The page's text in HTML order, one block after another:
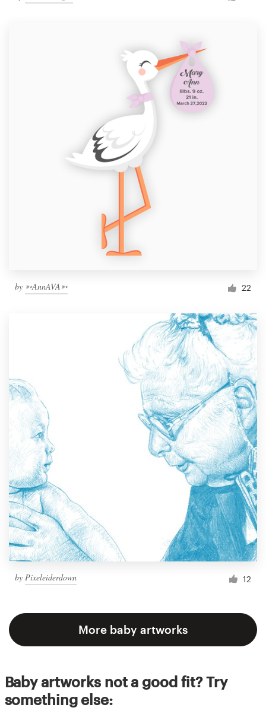
by ➳AnnAVA➳ 22
by Pixeleiderdown 12
More baby artworks
Baby artworks not a good fit? Try
something else: